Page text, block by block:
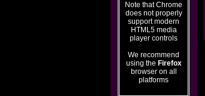
Note that Chrome
does not properly
support modern
HTML5 media
player controls
We recommend
using the Firefox
browser on all
platforms